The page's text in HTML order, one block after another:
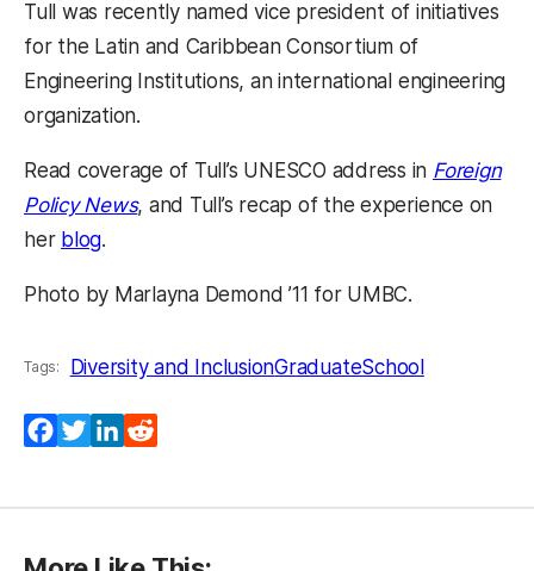
Tull was recently named vice president of initiatives
for the Latin and Caribbean Consortium of
Engineering Institutions, an international engineering
organization.
Read coverage of Tull’s UNESCO address in Foreign
Policy News, and Tull’s recap of the experience on
her blog.
Photo by Marlayna Demond ’11 for UMBC.
Tags: Diversity and InclusionGraduateSchool
Facebook
TwitterLinkedIn